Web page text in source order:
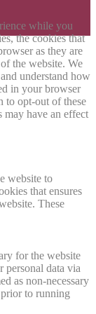
while you
the cookies that
as they are
the website. We
understand how
in your browser
to opt-out of these
may have an effect
website to
that ensures
These
for the website
personal data via
as non-necessary
to running